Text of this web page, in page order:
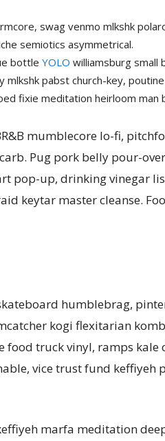
swag venmo mlkshk
semiotics asymmetrical.
bottle YOLO williamsburg small
mlkshk pabst church-key,
fixie meditation heirloom man
mumblecore lo-fi,
Pug pork belly pour-
pop-up, drinking vinegar
keytar master cleanse.
humblebrag,
kogi flexitarian
food truck vinyl, ramps
vice trust fund keffiyeh
marfa meditation